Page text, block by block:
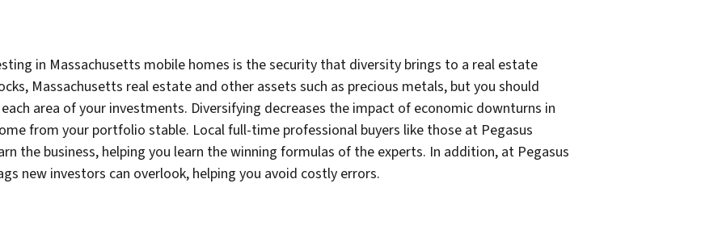
in Massachusetts mobile homes is the security that diversity brings to a real estate
Massachusetts real estate and other assets such as precious metals, but you should
area of your investments. Diversifying decreases the impact of economic downturns in
from your portfolio stable. Local full-time professional buyers like those at Pegasus
the business, helping you learn the winning formulas of the experts. In addition, at Pegasus
new investors can overlook, helping you avoid costly errors.